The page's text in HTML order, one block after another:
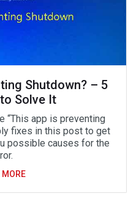
Shutdown? – 5
Solve It
“This app is preventing
fixes in this post to get
possible causes for the
MORE